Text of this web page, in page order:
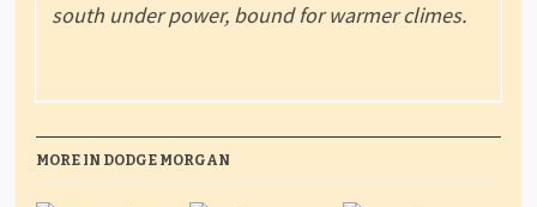
south under power, bound for warmer climes.
MORE IN DODGE MORGAN